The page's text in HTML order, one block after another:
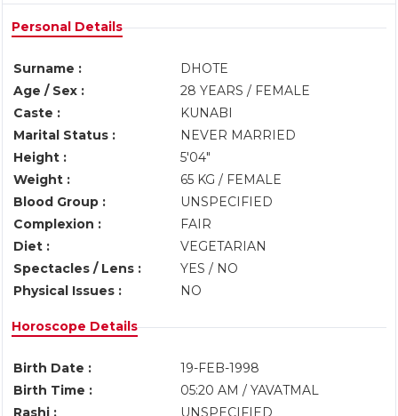
Personal Details
Surname :
DHOTE
Age / Sex :
28 YEARS / FEMALE
Caste :
KUNABI
Marital Status :
NEVER MARRIED
Height :
5'04"
Weight :
65 KG / FEMALE
Blood Group :
UNSPECIFIED
Complexion :
FAIR
Diet :
VEGETARIAN
Spectacles / Lens :
YES / NO
Physical Issues :
NO
Horoscope Details
Birth Date :
19-FEB-1998
Birth Time :
05:20 AM / YAVATMAL
Rashi :
UNSPECIFIED